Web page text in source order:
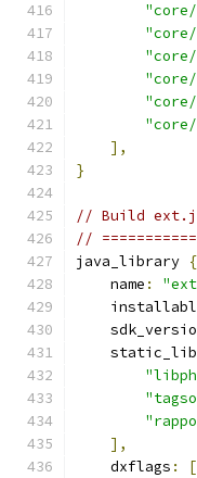
],
}
// Build
//
java_library {
    name
:
],
    dxflags
: [